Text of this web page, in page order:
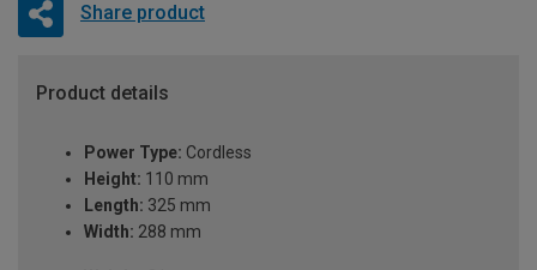
Share product
Product details
Power Type: Cordless
Height: 110 mm
Length: 325 mm
Width: 288 mm